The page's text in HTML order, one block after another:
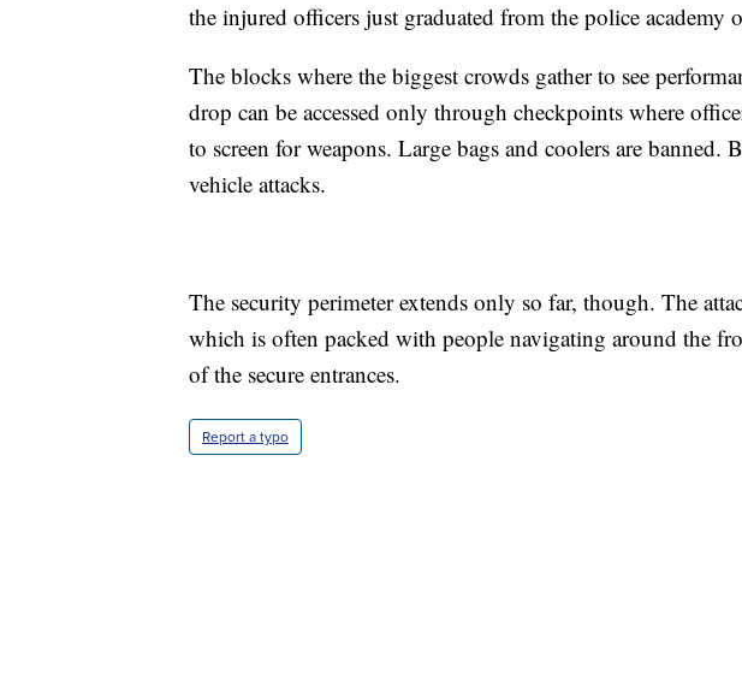
the injured officers just graduated from the police academy
The blocks where the biggest crowds gather to see
drop can be accessed only through checkpoints where
to screen for weapons. Large bags and coolers are banned.
vehicle attacks.
The security perimeter extends only so far, though. The
which is often packed with people navigating around the
of the secure entrances.
Report a typo